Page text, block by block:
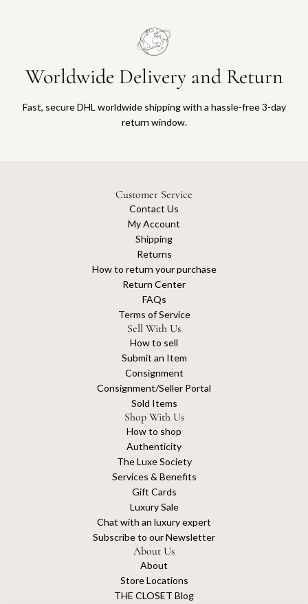
Worldwide Delivery and Return
Fast, secure DHL worldwide shipping with a hassle-free 3-day
return window.
Customer Service
Contact Us
My Account
Shipping
Returns
How to return your purchase
Return Center
FAQs
Terms of Service
Sell With Us
How to sell
Submit an Item
Consignment
Consignment/Seller Portal
Sold Items
Shop With Us
How to shop
Authenticity
The Luxe Society
Services & Benefits
Gift Cards
Luxury Sale
Chat with an luxury expert
Subscribe to our Newsletter
About Us
About
Store Locations
THE CLOSET Blog